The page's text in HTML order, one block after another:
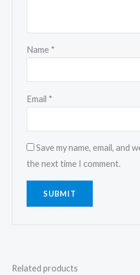
Name *
Email *
Save my name, email, and
the next time I comment.
Related products